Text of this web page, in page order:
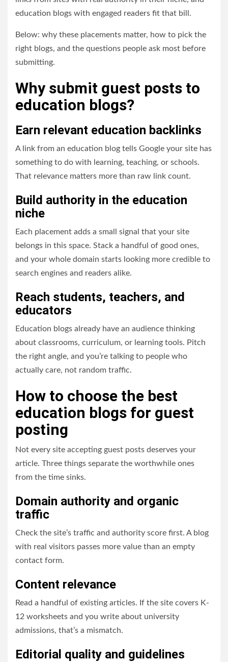
education blogs with engaged readers fit that bill.
Below: why these placements matter, how to pick the
right blogs, and the questions people ask most before
submitting.
Why submit guest posts to
education blogs?
Earn relevant education backlinks
A link from an education blog tells Google your site has
something to do with learning, teaching, or schools.
That relevance matters more than raw link count.
Build authority in the education
niche
Each placement adds a small signal that your site
belongs in this space. Stack a handful of good ones,
and your whole domain starts looking more credible to
search engines and readers alike.
Reach students, teachers, and
educators
Education blogs already have an audience thinking
about classrooms, curriculum, or learning tools. Pitch
the right angle, and you’re talking to people who
actually care, not random traffic.
How to choose the best
education blogs for guest
posting
Not every site accepting guest posts deserves your
article. Three things separate the worthwhile ones
from the time sinks.
Domain authority and organic
traffic
Check the site’s traffic and authority score first. A blog
with real visitors passes more value than an empty
contact form.
Content relevance
Read a handful of existing articles. If the site covers K-
12 worksheets and you write about university
admissions, that’s a mismatch.
Editorial quality and guidelines